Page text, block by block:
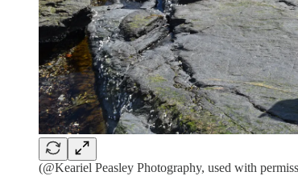
(@Keariel Peasley Photography, used with